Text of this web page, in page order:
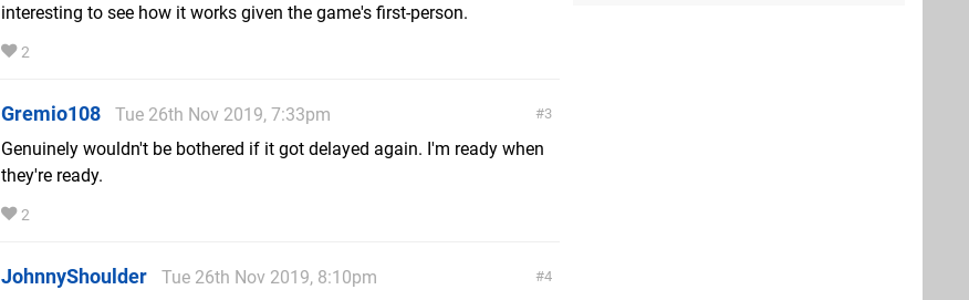
interesting to see how it works given the game's first-person.
2
3
Gremio108
Tue 26th Nov 2019, 7:33pm
Genuinely wouldn't be bothered if it got delayed again. I'm ready when
they're ready.
2
4
JohnnyShoulder
Tue 26th Nov 2019, 8:10pm